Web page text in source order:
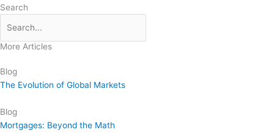
Search
More Articles
Blog
The Evolution of Global Markets
Blog
Mortgages: Beyond the Math